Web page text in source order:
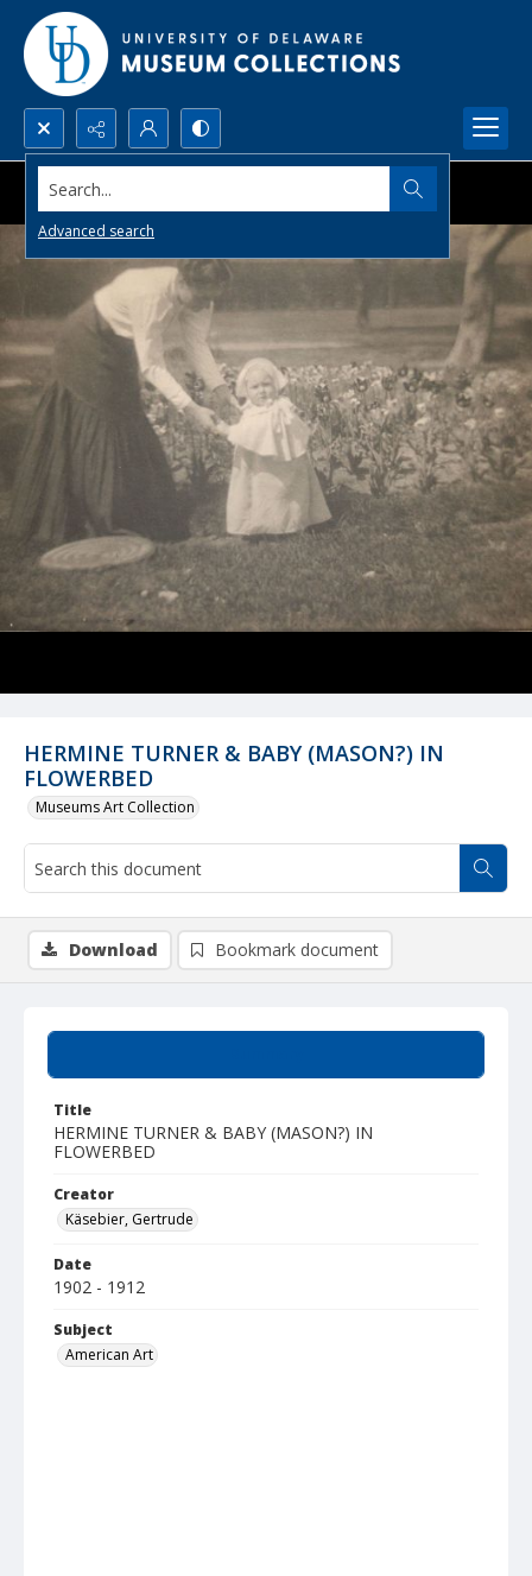
Search...
Advanced search
HERMINE TURNER & BABY (MASON?) IN
FLOWERBED
Museums Art Collection
Title
HERMINE TURNER & BABY (MASON?) IN
FLOWERBED
Creator
Käsebier, Gertrude
Date
1902 - 1912
Subject
American Art
Download Bookmark document